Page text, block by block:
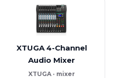
XTUGA 4-Channel
Audio Mixer
XTUGA · mixer